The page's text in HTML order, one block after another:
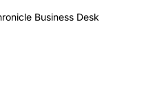
Business Desk